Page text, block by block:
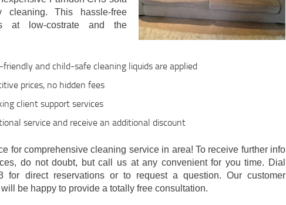
cleaning. This hassle-free
at low-costrate and the
and child-safe cleaning liquids are applied
prices, no hidden fees
client support services
service and receive an additional discount
for comprehensive cleaning service in area! To receive further info
do not doubt, but call us at any convenient for you time. Dial
for direct reservations or to request a question. Our customer
be happy to provide a totally free consultation.